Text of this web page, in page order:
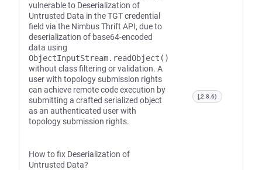
vulnerable to Deserialization of
Untrusted Data in the TGT credential
field via the Nimbus Thrift API, due to
deserialization of base64-encoded
data using
ObjectInputStream.readObject()
without class filtering or validation. A
user with topology submission rights
can achieve remote code execution by
submitting a crafted serialized object
as an authenticated user with
topology submission rights.
How to fix Deserialization of
Untrusted Data?
[,2.8.6)